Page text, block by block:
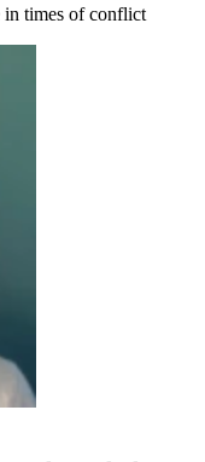
in times of conflict